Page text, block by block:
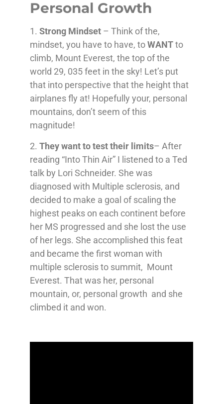
Personal Growth
1. Strong Mindset – Think of the,
mindset, you have to have, toWANTto
climb, Mount Everest, the top of the
world 29, 035 feet in the sky! Let’s put
that into perspective that the height that
airplanes fly at! Hopefully your, personal
mountains, don’t seem of this
magnitude!
2. They want to test their limits– After
reading “Into Thin Air” I listened to a Ted
talk by Lori Schneider. She was
diagnosed with Multiple sclerosis, and
decided to make a goal of scaling the
highest peaks on each continent before
her MS progressed and she lost the use
of her legs. She accomplished this feat
and became the first woman with
multiple sclerosis to summit, Mount
Everest. That was her, personal
mountain, or, personal growth and she
climbed it and won.